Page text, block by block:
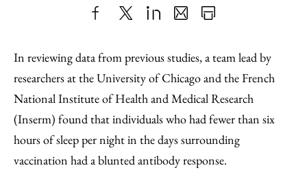
to
Facebook
as
an
Email
Content
In reviewing data from previous studies, a team lead by
researchers at the University of Chicago and the French
National Institute of Health and Medical Research
(Inserm) found that individuals who had fewer than six
hours of sleep per night in the days surrounding
vaccination had a blunted antibody response.